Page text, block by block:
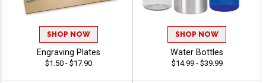
SHOP NOW
Engraving Plates
$1.50 - $17.90
SHOP NOW
Water Bottles
$14.99 - $39.99